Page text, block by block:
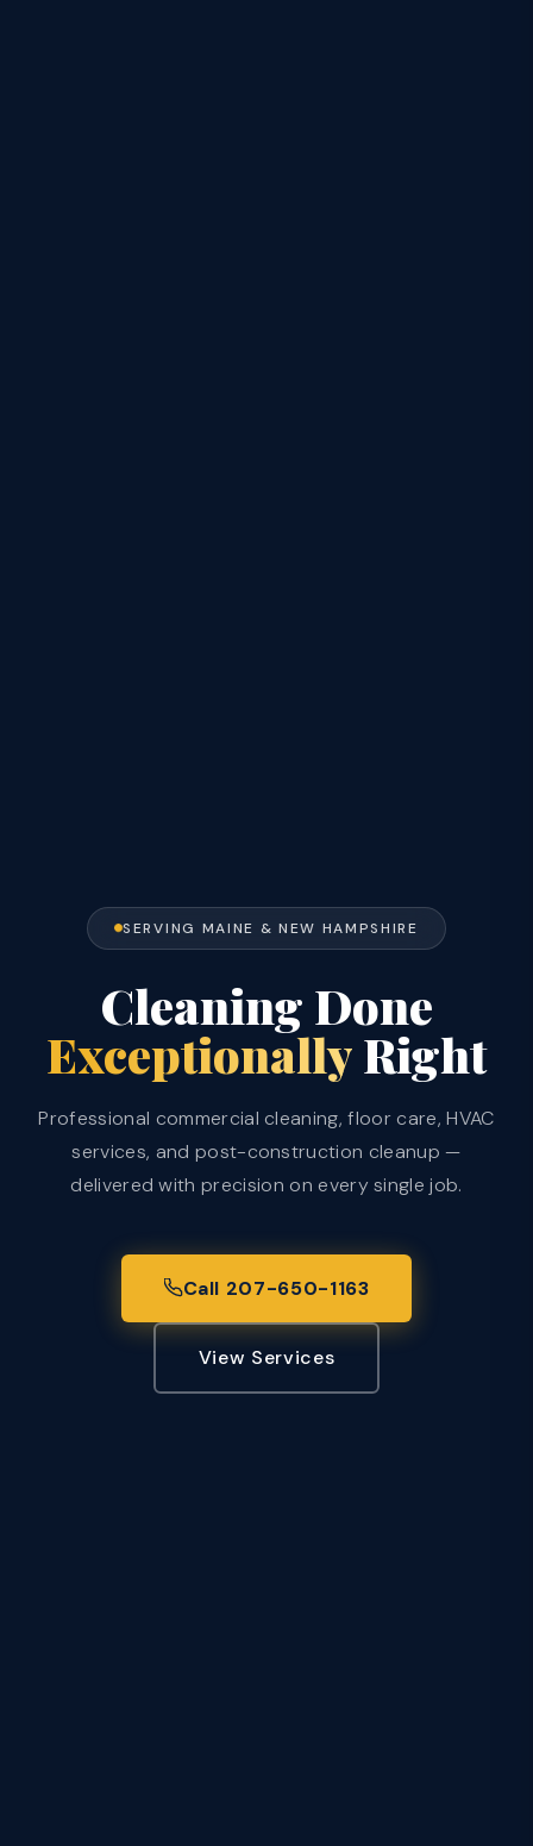
SERVING MAINE & NEW HAMPSHIRE
Cleaning Done
ExceptionallyRight
Professional commercial cleaning, floor care, HVAC
services, and post-construction cleanup —
delivered with precision on every single job.
Call 207-650-1163
View Services